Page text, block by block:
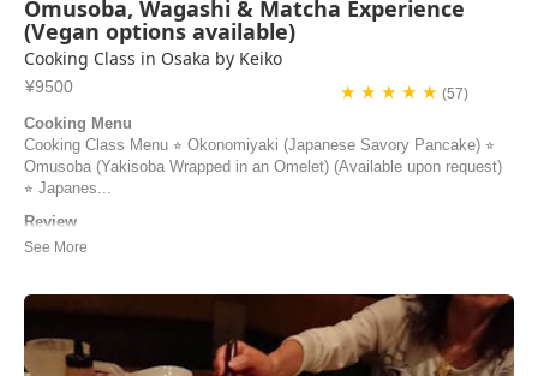
Omusoba, Wagashi & Matcha Experience
(Vegan options available)
Cooking Class in Osaka by Keiko
¥9500 ★ ★ ★ ★ ★(57)
Cooking Menu
Cooking Class Menu ⭐︎ Okonomiyaki (Japanese Savory Pancake) ⭐︎
Omusoba (Yakisoba Wrapped in an Omelet) (Available upon request)
⭐︎ Japanes...
Review
Had a very lovely, fun and memorable cooking class with Keiko. The
was easy to follow and the methods and ingredients were explained so
Corinna | Australia